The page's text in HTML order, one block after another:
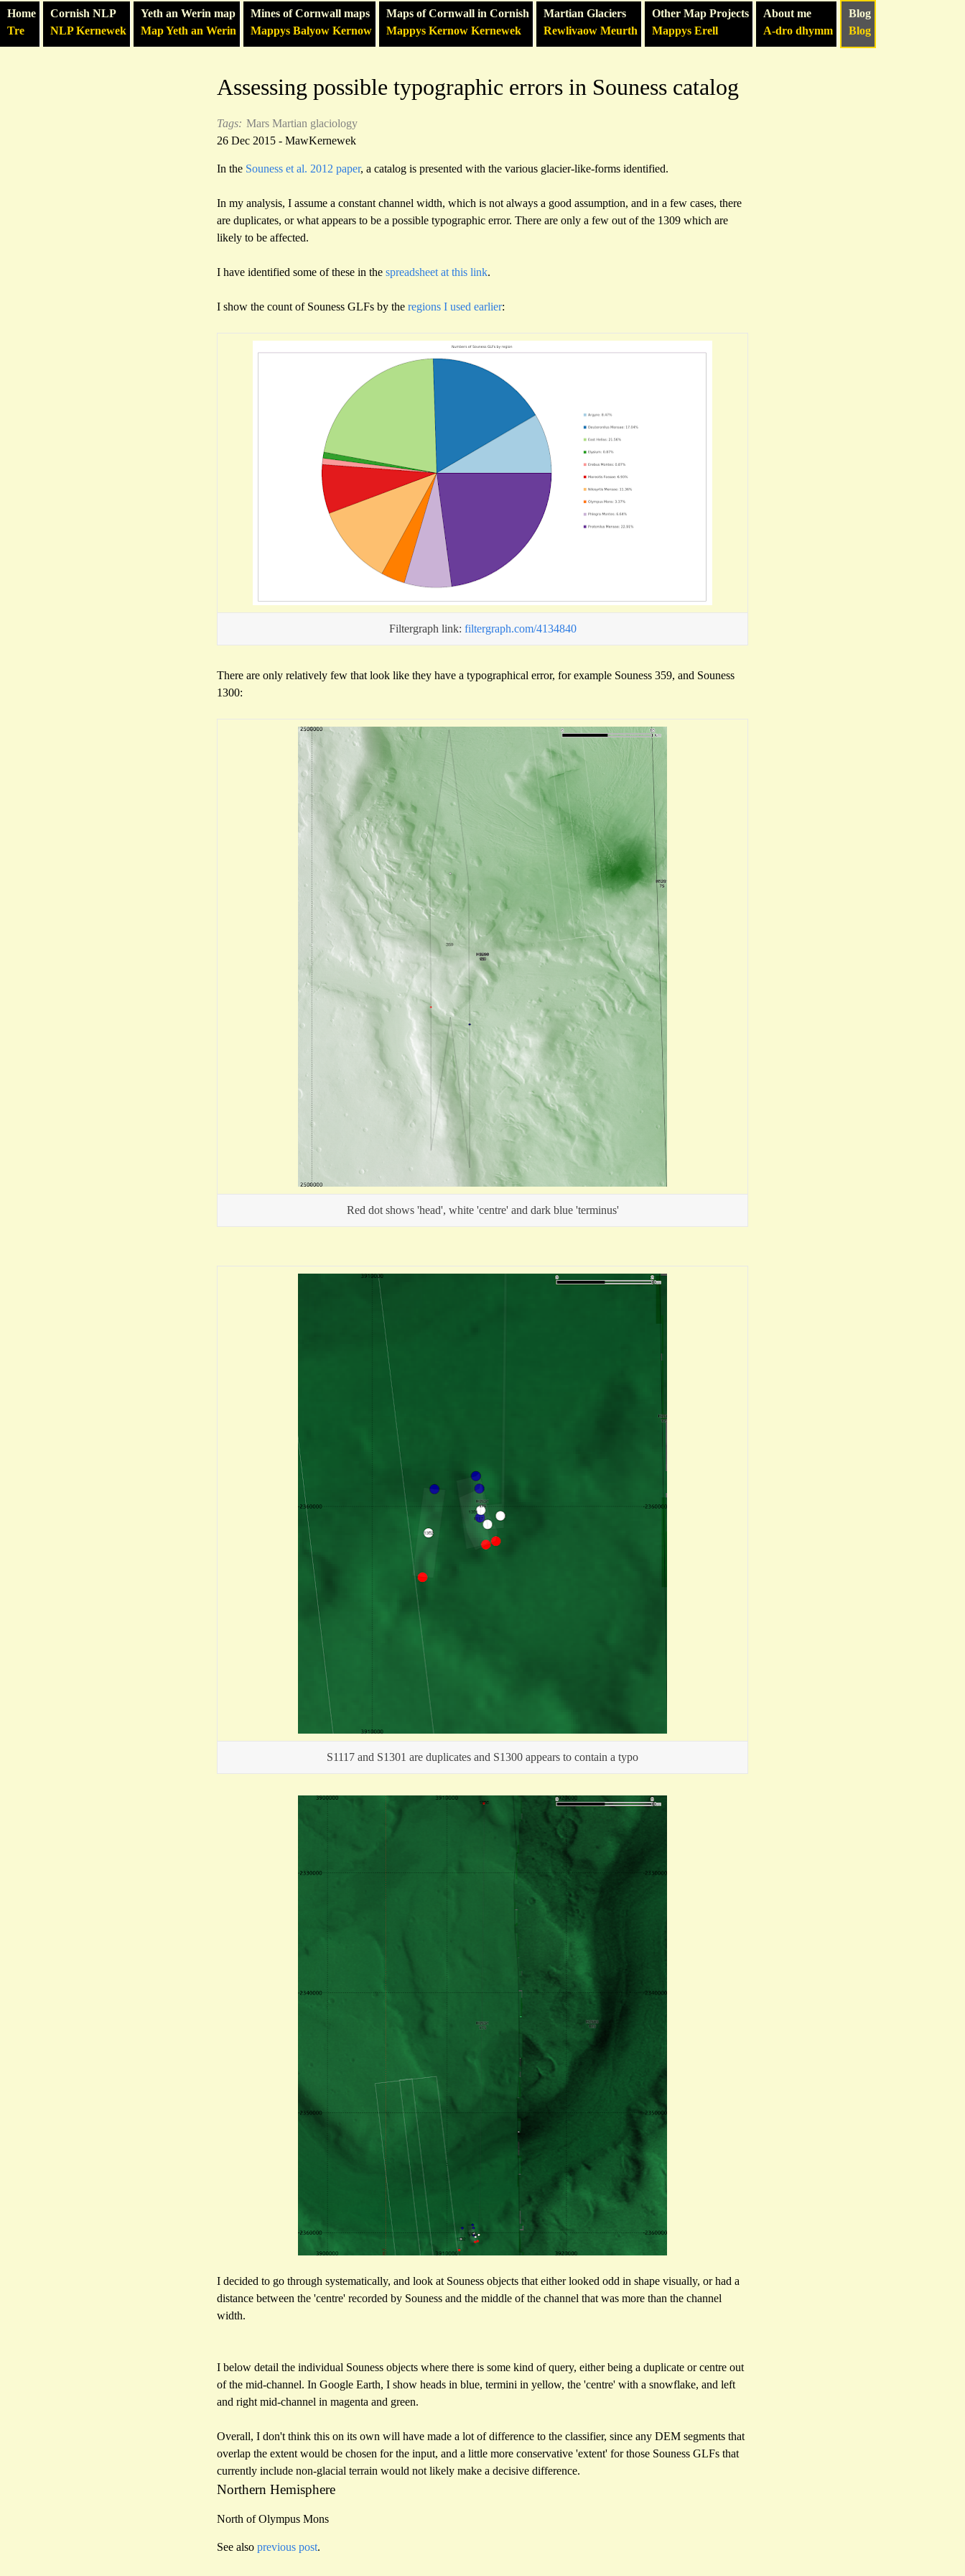
Home
Tre
Cornish NLP
NLP Kernewek
Yeth an Werin map
Map Yeth an Werin
Mines of Cornwall maps
Mappys Balyow Kernow
Maps of Cornwall in Cornish
Mappys Kernow Kernewek
Martian Glaciers
Rewlivaow Meurth
Other Map Projects
Mappys Erell
About me
A-dro dhymm
Blog
Blog
Assessing possible typographic errors in Souness catalog
Tags: Mars Martian glaciology
26 Dec 2015 - MawKernewek
In the Souness et al. 2012 paper, a catalog is presented with the various glacier-like-forms identified.
In my analysis, I assume a constant channel width, which is not always a good assumption, and in a few cases, there
are duplicates, or what appears to be a possible typographic error. There are only a few out of the 1309 which are
likely to be affected.
I have identified some of these in the spreadsheet at this link.
I show the count of Souness GLFs by the regions I used earlier:
Filtergraph link: filtergraph.com/4134840
There are only relatively few that look like they have a typographical error, for example Souness 359, and Souness
1300:
Red dot shows 'head', white 'centre' and dark blue 'terminus'
S1117 and S1301 are duplicates and S1300 appears to contain a typo
I decided to go through systematically, and look at Souness objects that either looked odd in shape visually, or had a
distance between the 'centre' recorded by Souness and the middle of the channel that was more than the channel
width.
I below detail the individual Souness objects where there is some kind of query, either being a duplicate or centre out
of the mid-channel. In Google Earth, I show heads in blue, termini in yellow, the 'centre' with a snowflake, and left
and right mid-channel in magenta and green.
Overall, I don't think this on its own will have made a lot of difference to the classifier, since any DEM segments that
overlap the extent would be chosen for the input, and a little more conservative 'extent' for those Souness GLFs that
currently include non-glacial terrain would not likely make a decisive difference.
Northern Hemisphere
North of Olympus Mons
See also previous post.